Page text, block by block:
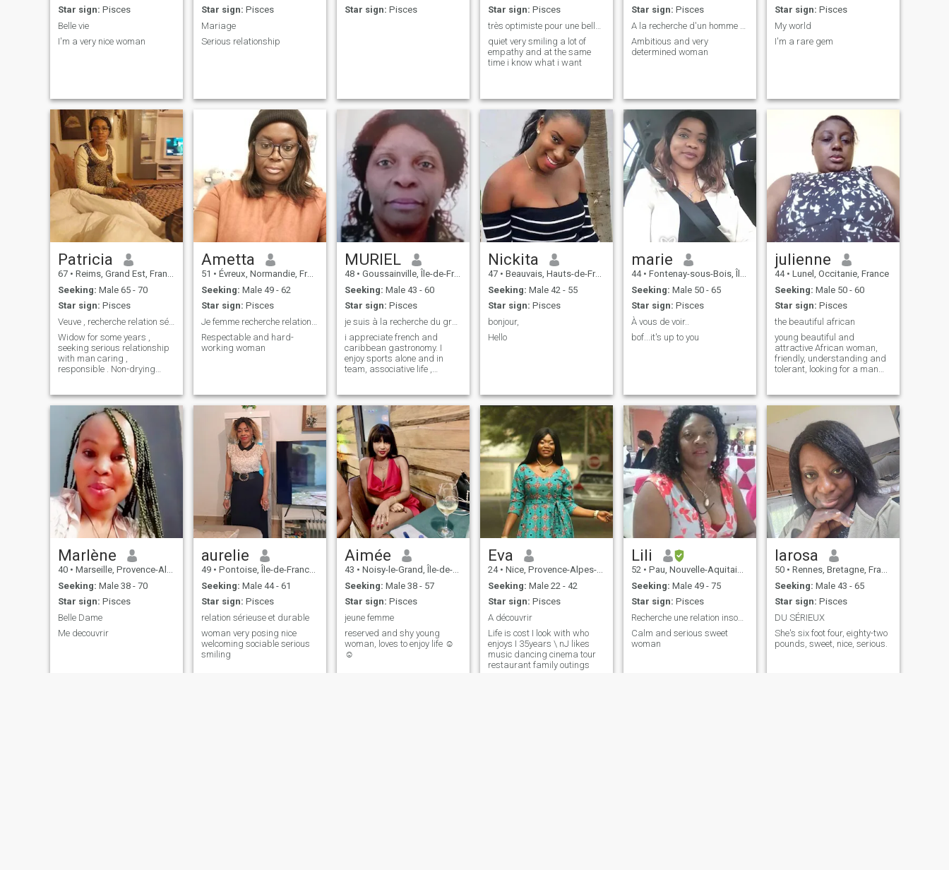
Star sign: Pisces
Belle vie
I'm a very nice woman
Star sign: Pisces
Mariage
Serious relationship
Star sign: Pisces
Star sign: Pisces
quiet very smiling a lot of
empathy and at the same
time i know what i want
Star sign: Pisces
Ambitious and very
determined woman
Star sign: Pisces
My world
I'm a rare gem
Patricia
67 • Reims, Grand Est, France
Seeking: Male 65 - 70
Star sign: Pisces
Veuve , recherche relation sérieuse .
Widow for some years ,
seeking serious relationship
with man caring ,
responsible . Non-drying
Ametta
51 • Évreux, Normandie, France
Seeking: Male 49 - 62
Star sign: Pisces
Respectable and hard-
working woman
MURIEL
48 • Goussainville, Île-de-France, France
Seeking: Male 43 - 60
Star sign: Pisces
je suis à la recherche du grand amour 💘, sincère
i appreciate french and
caribbean gastronomy. I
enjoy sports alone and in
team, associative life ,
concerts, conferences,
museums, 🎶 music and
dance.
Nickita
47 • Beauvais, Hauts-de-France, France
Seeking: Male 42 - 55
Star sign: Pisces
bonjour,
Hello
marie
44 • Fontenay-sous-Bois, Île-de-France, France
Seeking: Male 50 - 65
Star sign: Pisces
À vous de voir..
bof...it's up to you
julienne
44 • Lunel, Occitanie, France
Seeking: Male 50 - 60
Star sign: Pisces
the beautiful african
young beautiful and
attractive African woman,
friendly, understanding and
tolerant, looking for a man
Marlène
40 • Marseille, Provence-Alpes-Côte d'Azur, France
Seeking: Male 38 - 70
Star sign: Pisces
Belle Dame
Me decouvrir
aurelie
49 • Pontoise, Île-de-France, France
Seeking: Male 44 - 61
Star sign: Pisces
relation sérieuse et durable
woman very posing nice
welcoming sociable serious
smiling
Aimée
43 • Noisy-le-Grand, Île-de-France, France
Seeking: Male 38 - 57
Star sign: Pisces
jeune femme
reserved and shy young
woman, loves to enjoy life ☺️
☺️
Eva
24 • Nice, Provence-Alpes-Côte d'Azur, France
Seeking: Male 22 - 42
Star sign: Pisces
A découvrir
Life is cost I look with who
enjoys I 35years \ nJ likes
music dancing cinema tour
restaurant family outings
Lili
52 • Pau, Nouvelle-Aquitaine, France
Seeking: Male 49 - 75
Star sign: Pisces
Recherche une relation insondable pour la vie
Calm and serious sweet
woman
larosa
50 • Rennes, Bretagne, France
Seeking: Male 43 - 65
Star sign: Pisces
DU SÉRIEUX
She's six foot four, eighty-two
pounds, sweet, nice, serious.